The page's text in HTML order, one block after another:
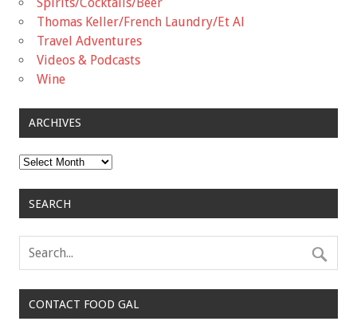
Thomas Keller/French Laundry/Et Al
Travel Adventures
Videos & Podcasts
Wine
ARCHIVES
Archives
SEARCH
CONTACT FOOD GAL